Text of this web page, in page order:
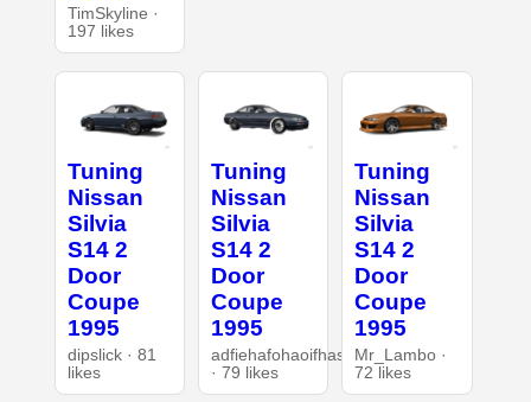
TimSkyline ·
197 likes
Tuning
Nissan
Silvia
S14 2
Door
Coupe
1995
dipslick · 81
likes
Tuning
Nissan
Silvia
S14 2
Door
Coupe
1995
adfiehafohaoifhasd
· 79 likes
Tuning
Nissan
Silvia
S14 2
Door
Coupe
1995
Mr_Lambo ·
72 likes